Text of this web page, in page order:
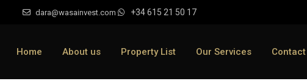
dara@wasainvest.com +34 615 21 50 17
Home About us Property List Our Services